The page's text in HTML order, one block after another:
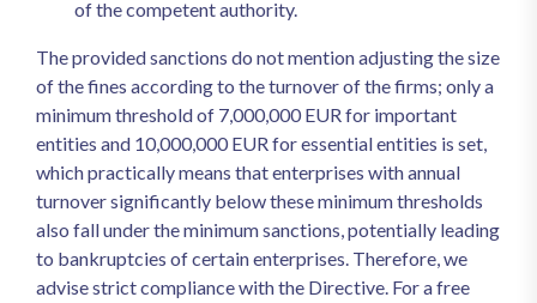
of the competent authority.
The provided sanctions do not mention adjusting the size
of the fines according to the turnover of the firms; only a
minimum threshold of 7,000,000 EUR for important
entities and 10,000,000 EUR for essential entities is set,
which practically means that enterprises with annual
turnover significantly below these minimum thresholds
also fall under the minimum sanctions, potentially leading
to bankruptcies of certain enterprises. Therefore, we
advise strict compliance with the Directive. For a free